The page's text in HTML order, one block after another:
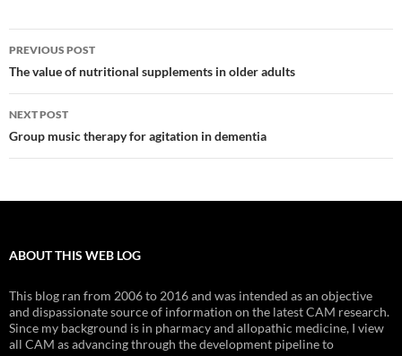
Post
navigation
PREVIOUS POST
The value of nutritional supplements in older adults
NEXT POST
Group music therapy for agitation in dementia
ABOUT THIS WEB LOG
This blog ran from 2006 to 2016 and was intended as an objective
and dispassionate source of information on the latest CAM research.
Since my background is in pharmacy and allopathic medicine, I view
all CAM as advancing through the development pipeline to